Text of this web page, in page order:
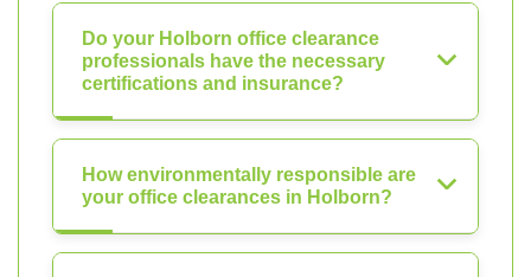
Do your Holborn office clearance
professionals have the necessary
certifications and insurance?
How environmentally responsible are
your office clearances in Holborn?